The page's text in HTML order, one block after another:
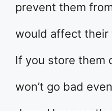
prevent them
would affect
If you store them
won’t go bad